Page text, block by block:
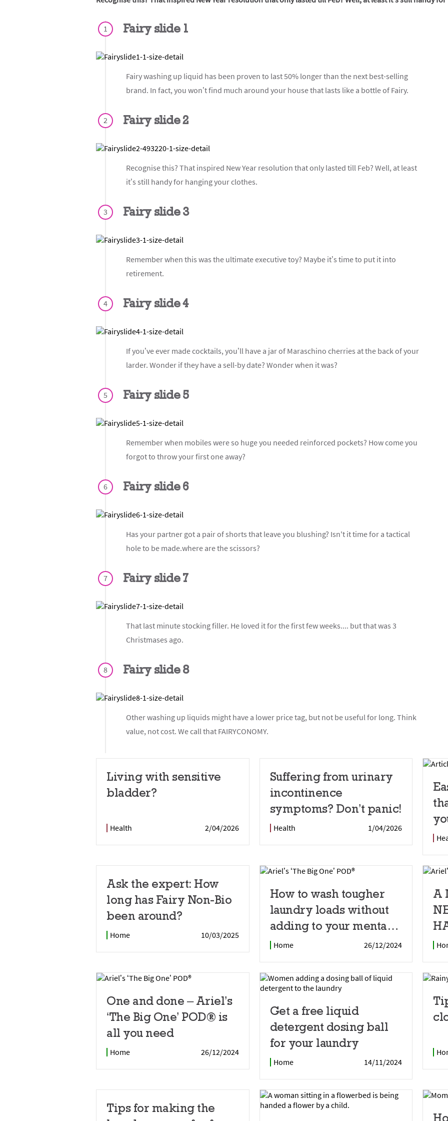
1 Fairy slide 1
Fairy washing up liquid has been proven to last 50% longer than the next best-selling
brand. In fact, you won’t find much around your house that lasts like a bottle of Fairy.
2 Fairy slide 2
Recognise this? That inspired New Year resolution that only lasted till Feb? Well, at least
it’s still handy for hanging your clothes.
3 Fairy slide 3
Remember when this was the ultimate executive toy? Maybe it’s time to put it into
retirement.
4 Fairy slide 4
If you’ve ever made cocktails, you’ll have a jar of Maraschino cherries at the back of your
larder. Wonder if they have a sell-by date? Wonder when it was?
5 Fairy slide 5
Remember when mobiles were so huge you needed reinforced pockets? How come you
forgot to throw your first one away?
6 Fairy slide 6
Has your partner got a pair of shorts that leave you blushing? Isn't it time for a tactical
hole to be made.where are the scissors?
7 Fairy slide 7
That last minute stocking filler. He loved it for the first few weeks.... but that was 3
Christmases ago.
8 Fairy slide 8
Other washing up liquids might have a lower price tag, but not be useful for long. Think
value, not cost. We call that FAIRYCONOMY.
Living with sensitive
bladder?
Health 2/04/2026
Suffering from urinary
incontinence
symptoms? Don’t panic!
Health 1/04/2026
Ask the expert: How
long has Fairy Non-Bio
been around?
Home 10/03/2025
How to wash tougher
laundry loads without
adding to your mental
load
Home 26/12/2024
A
One and done – Ariel’s
‘The Big One’ POD® is
all you need
Home 26/12/2024
Get a free liquid
detergent dosing ball
for your laundry
Home 14/11/2024
Tips for making the